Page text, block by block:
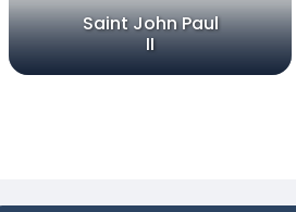
Saint John Paul
II